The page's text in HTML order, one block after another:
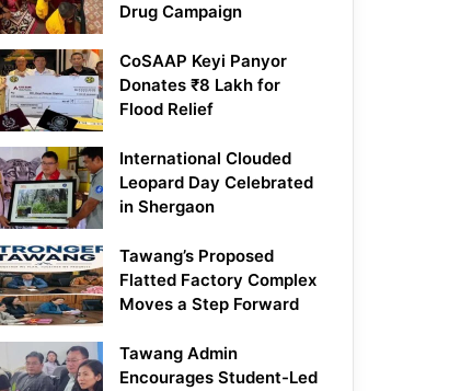
Drug Campaign
CoSAAP Keyi Panyor
Donates ₹8 Lakh for
Flood Relief
International Clouded
Leopard Day Celebrated
in Shergaon
Tawang’s Proposed
Flatted Factory Complex
Moves a Step Forward
Tawang Admin
Encourages Student-Led